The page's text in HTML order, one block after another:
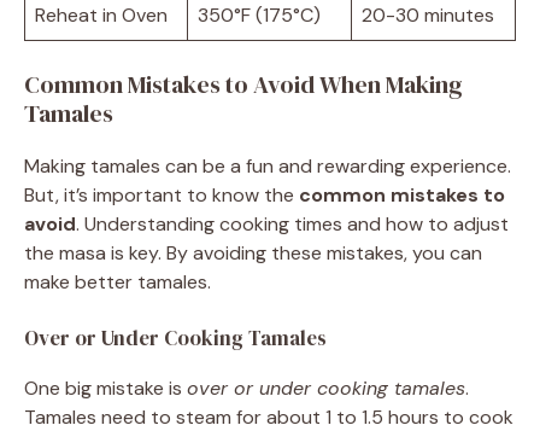
Reheat in Oven 350°F (175°C) 20-30 minutes
Common Mistakes to Avoid When Making
Tamales
Making tamales can be a fun and rewarding experience.
But, it’s important to know the common mistakes to
avoid. Understanding cooking times and how to adjust
the masa is key. By avoiding these mistakes, you can
make better tamales.
Over or Under Cooking Tamales
One big mistake is over or under cooking tamales.
Tamales need to steam for about 1 to 1.5 hours to cook